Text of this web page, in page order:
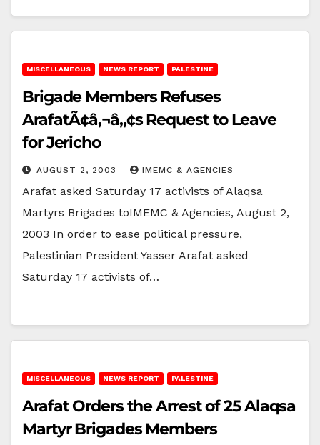
MISCELLANEOUS NEWS REPORT PALESTINE
Brigade Members Refuses
ArafatÃ¢â‚¬â„¢s Request to Leave
for Jericho
AUGUST 2, 2003 IMEMC & AGENCIES
Arafat asked Saturday 17 activists of Alaqsa
Martyrs Brigades toIMEMC & Agencies, August 2,
2003 In order to ease political pressure,
Palestinian President Yasser Arafat asked
Saturday 17 activists of…
MISCELLANEOUS NEWS REPORT PALESTINE
Arafat Orders the Arrest of 25 Alaqsa
Martyr Brigades Members